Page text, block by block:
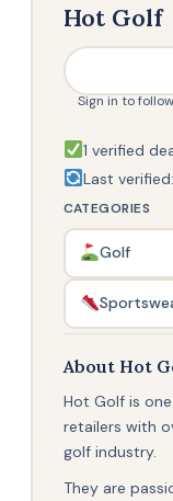
Hot Golf
Sign in to
1 verified
Last
CATEGORIES
Golf
About Hot
Hot Golf is
retailers with
golf industry.
They are